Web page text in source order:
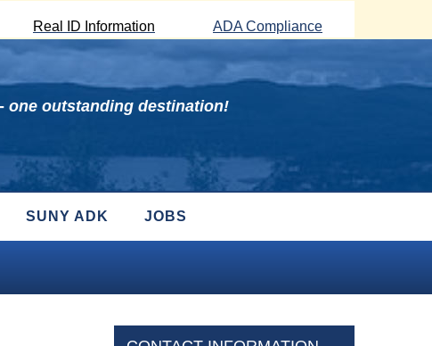
Real ID Information ADA Compliance
one outstanding destination!
SUNY ADK JOBS